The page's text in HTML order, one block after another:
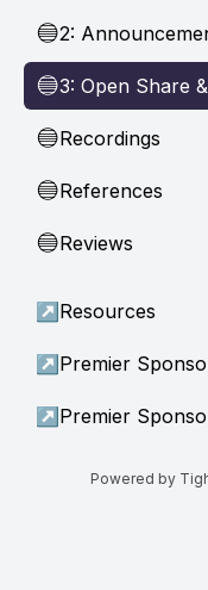
🔵2:
🔵3: Open Share
🔵Recordings
🔵References
🔵Reviews
↗ Resources
↗
↗
Powered by